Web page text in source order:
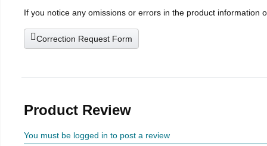
If you notice any omissions or errors in the product information
Correction Request Form
Product Review
You must be logged in to post a review